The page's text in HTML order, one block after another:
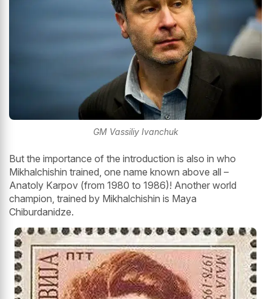
GM Vassiliy Ivanchuk
But the importance of the introduction is also in who
Mikhalchishin trained, one name known above all –
Anatoly Karpov (from 1980 to 1986)! Another world
champion, trained by Mikhalchishin is Maya
Chiburdanidze.